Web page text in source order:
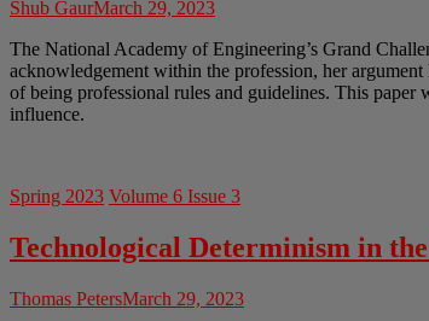
Shub GaurMarch 29, 2023
The National Academy of Engineering’s Grand
acknowledgement within the profession, her
of being professional rules and guidelines. This paper
influence.
Spring 2023 Volume 6 Issue 3
Technological Determinism in
Thomas PetersMarch 29, 2023